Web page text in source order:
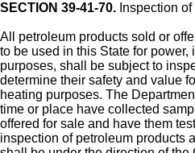
SECTION 39-41-70. Inspection
All petroleum products sold or
to be used in this State for
purposes, shall be subject to
determine their safety and value
heating purposes. The
time or place have collected
offered for sale and have them
inspection of petroleum products